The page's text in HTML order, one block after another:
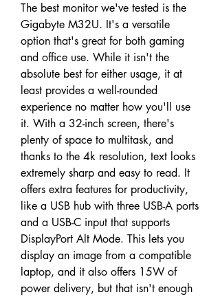
The best monitor we've tested is the
Gigabyte M32U. It's a versatile
option that's great for both gaming
and office use. While it isn't the
absolute best for either usage, it at
least provides a well-rounded
experience no matter how you'll use
it. With a 32-inch screen, there's
plenty of space to multitask, and
thanks to the 4k resolution, text looks
extremely sharp and easy to read. It
offers extra features for productivity,
like a USB hub with three USB-A ports
and a USB-C input that supports
DisplayPort Alt Mode. This lets you
display an image from a compatible
laptop, and it also offers 15W of
power delivery, but that isn't enough